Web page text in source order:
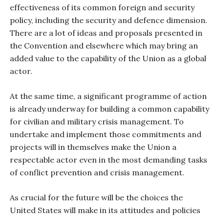
effectiveness of its common foreign and security
policy, including the security and defence dimension.
There are a lot of ideas and proposals presented in
the Convention and elsewhere which may bring an
added value to the capability of the Union as a global
actor.
At the same time, a significant programme of action
is already underway for building a common capability
for civilian and military crisis management. To
undertake and implement those commitments and
projects will in themselves make the Union a
respectable actor even in the most demanding tasks
of conflict prevention and crisis management.
As crucial for the future will be the choices the
United States will make in its attitudes and policies